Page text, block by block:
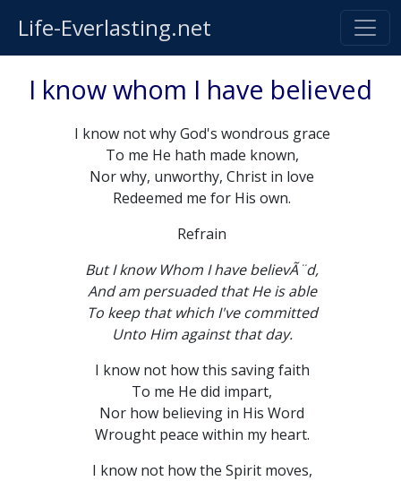
Life-Everlasting.net
I know whom I have believed
I know not why God's wondrous grace
To me He hath made known,
Nor why, unworthy, Christ in love
Redeemed me for His own.
Refrain
But I know Whom I have believÃ¨d,
And am persuaded that He is able
To keep that which I've committed
Unto Him against that day.
I know not how this saving faith
To me He did impart,
Nor how believing in His Word
Wrought peace within my heart.
I know not how the Spirit moves,